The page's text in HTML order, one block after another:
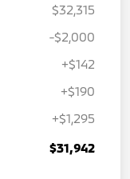
$32,315
-$2,000
+$142
+$190
+$1,295
$31,942